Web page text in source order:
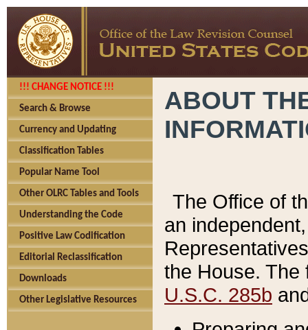
!!! CHANGE NOTICE !!!
Search & Browse
Currency and Updating
Classification Tables
Popular Name Tool
Other OLRC Tables and Tools
Understanding the Code
Positive Law Codification
Editorial Reclassification
Downloads
Other Legislative Resources
ABOUT
The Office of
an
the House.
U.S.C. 285b